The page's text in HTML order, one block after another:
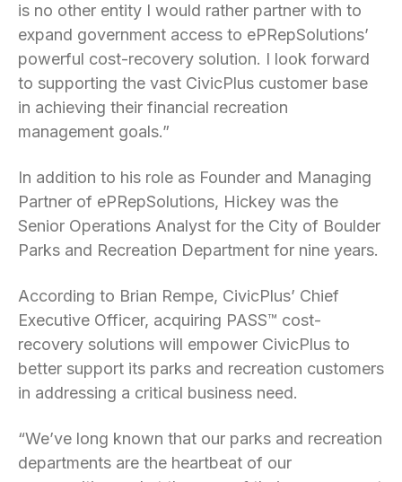
is no other entity I would rather partner with to
expand government access to ePRepSolutions’
powerful cost-recovery solution. I look forward
to supporting the vast CivicPlus customer base
in achieving their financial recreation
management goals.”
In addition to his role as Founder and Managing
Partner of ePRepSolutions, Hickey was the
Senior Operations Analyst for the City of Boulder
Parks and Recreation Department for nine years.
According to Brian Rempe, CivicPlus’ Chief
Executive Officer, acquiring PASS™ cost-
recovery solutions will empower CivicPlus to
better support its parks and recreation customers
in addressing a critical business need.
“We’ve long known that our parks and recreation
departments are the heartbeat of our